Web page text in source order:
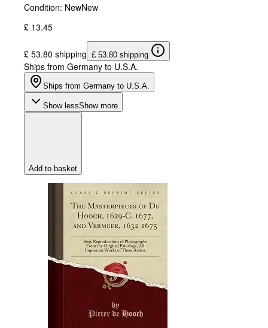
Condition: NewNew
£ 13.45
£ 53.80 shipping £ 53.80 shipping
Ships from Germany to U.S.A.
Ships from Germany to U.S.A.
Show lessShow more
Add to basket